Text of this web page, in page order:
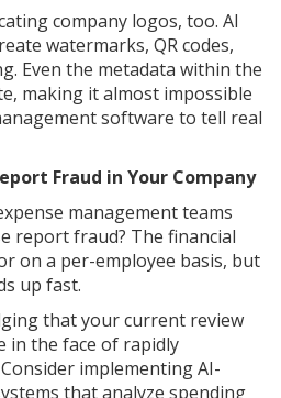
company logos, too. AI
watermarks, QR codes,
Even the metadata within the
making it almost impossible
software to tell real
Fraud in Your Company
management teams
report fraud? The financial
on a per-employee basis, but
up fast.
that your current review
in the face of rapidly
implementing AI-
that analyze spending